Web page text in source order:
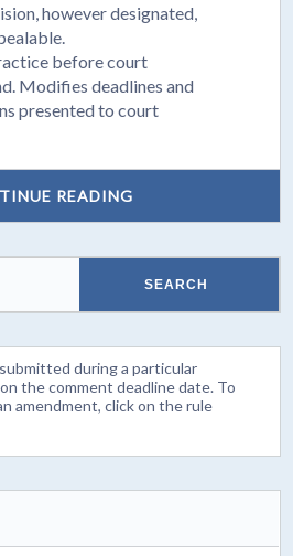
however designated,
before court
Modifies deadlines and
presented to court
READING
during a particular
the comment deadline date. To
amendment, click on the rule